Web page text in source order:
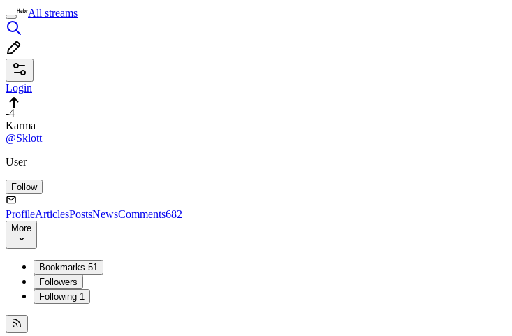
All streams
Login
-4
Karma
@Sklott
User
Follow
ProfileArticlesPostsNewsComments682
More
Bookmarks 51
Followers
Following 1